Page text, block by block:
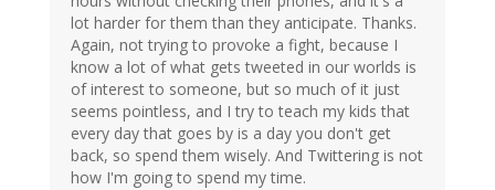
lot harder for them than they anticipate. Thanks.
Again, not trying to provoke a fight, because I
know a lot of what gets tweeted in our worlds is
of interest to someone, but so much of it just
seems pointless, and I try to teach my kids that
every day that goes by is a day you don't get
back, so spend them wisely. And Twittering is not
how I'm going to spend my time.